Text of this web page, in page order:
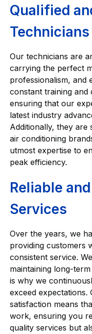
Qualified
Technicians
Our technicians are
carrying the perfect
professionalism, and
constant training and
ensuring that our
latest industry
Additionally, they are
air conditioning
utmost expertise to
peak efficiency.
Reliable
Services
Over the years, we
providing customers
consistent service.
maintaining long-
is why we
exceed
satisfaction means
work, ensuring you
quality services but